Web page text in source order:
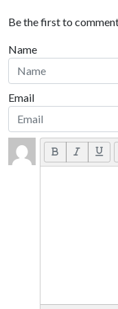
Be the first to
Name
Email